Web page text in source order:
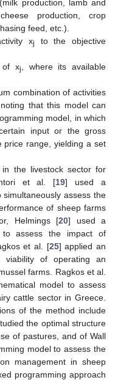
production, lamb and
production, crop
feed, etc.).
xj
to the objective
of xj
, where its available
combination of activities
that this model can
model, in which
input or the gross
price range, yielding a set
the livestock sector for
et al. [19] used a
assess the
of sheep farms
Helmings [20] used a
to assess the impact of
et al. [25] applied an
of operating an
farms. Ragkos et al.
model to assess
cattle sector in Greece.
of the method include
the optimal structure
of pastures, and of Wall
model to assess the
management in sheep
programming approach